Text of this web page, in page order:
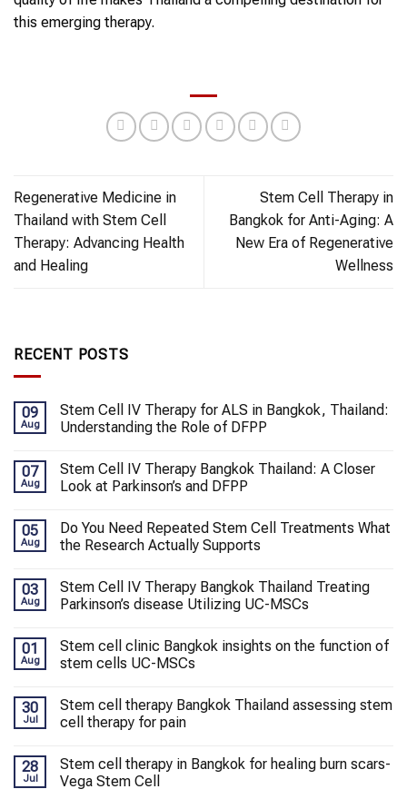
this emerging therapy.
Regenerative Medicine in
Thailand with Stem Cell
Therapy: Advancing Health
and Healing
Stem Cell Therapy in
Bangkok for Anti-Aging: A
New Era of Regenerative
Wellness
RECENT POSTS
09
Aug
Stem Cell IV Therapy for ALS in Bangkok, Thailand:
Understanding the Role of DFPP
07
Aug
Stem Cell IV Therapy Bangkok Thailand: A Closer
Look at Parkinson’s and DFPP
05
Aug
Do You Need Repeated Stem Cell Treatments What
the Research Actually Supports
03
Aug
Stem Cell IV Therapy Bangkok Thailand Treating
Parkinson’s disease Utilizing UC-MSCs
01
Aug
Stem cell clinic Bangkok insights on the function of
stem cells UC-MSCs
30
Jul
Stem cell therapy Bangkok Thailand assessing stem
cell therapy for pain
28
Jul
Stem cell therapy in Bangkok for healing burn scars-
Vega Stem Cell